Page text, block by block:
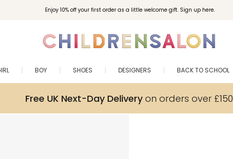
Enjoy 10% off your first order as a little welcome gift. Sign up here.
BOY SHOES DESIGNERS BACK TO SCHOOL
Free UK Next-Day Deliveryon orders over £150